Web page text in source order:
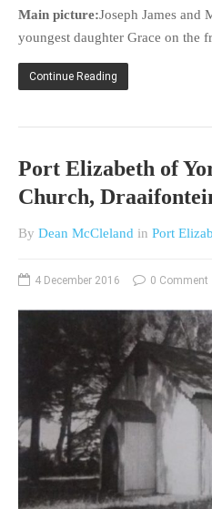
MILITARY HISTORY
RELIGION & MORALITY
FINANCIAL MATTERS
NATURE & ANIMALS
HEALTH
QUIZES
WITH A PINCH OF SALT
PHOTO GALLERIES
ANIMALS
HISTORICAL
LANDSCAPES
OTHER GALLERIES
FICTION
Main picture:Joseph James and
youngest daughter Grace on the
Continue Reading
Port Elizabeth of
Church,
By Dean McCleland in Port
4 December 2016 0 Comment